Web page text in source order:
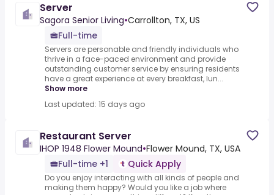
Server
Sagora Senior Living•Carrollton, TX, US
Full-time
Servers are personable and friendly individuals who
thrive in a face-paced environment and provide
outstanding customer service by ensuring residents
have a great experience at every breakfast, lun...
Show more
Last updated: 15 days ago
Restaurant Server
IHOP 1948 Flower Mound•Flower Mound, TX, USA
Full-time +1
Quick Apply
Do you enjoy interacting with all kinds of people and
making them happy? Would you like a job where